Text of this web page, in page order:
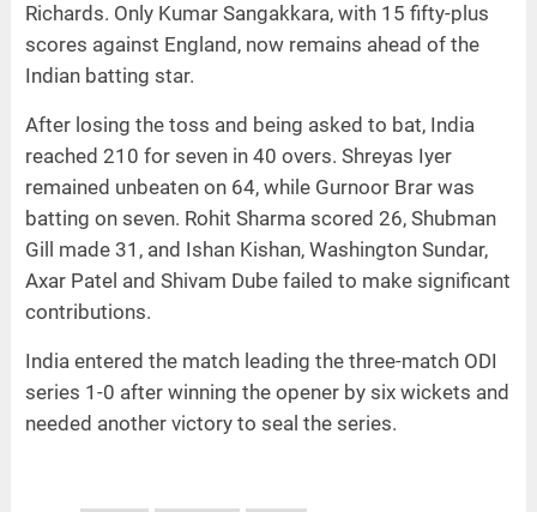
Richards. Only Kumar Sangakkara, with 15 fifty-plus
scores against England, now remains ahead of the
Indian batting star.
After losing the toss and being asked to bat, India
reached 210 for seven in 40 overs. Shreyas Iyer
remained unbeaten on 64, while Gurnoor Brar was
batting on seven. Rohit Sharma scored 26, Shubman
Gill made 31, and Ishan Kishan, Washington Sundar,
Axar Patel and Shivam Dube failed to make significant
contributions.
India entered the match leading the three-match ODI
series 1-0 after winning the opener by six wickets and
needed another victory to seal the series.